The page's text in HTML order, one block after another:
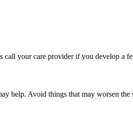
call your care provider if you develop a
help. Avoid things that may worsen the